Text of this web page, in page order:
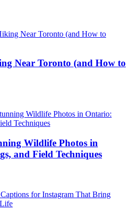
Near Toronto (and How to
Wildlife Photos in
and Field Techniques